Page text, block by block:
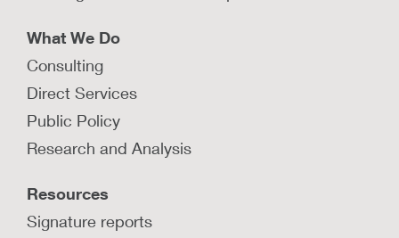
What We Do
Consulting
Direct Services
Public Policy
Research and Analysis
Resources
Signature reports